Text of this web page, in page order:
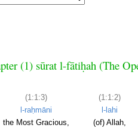
(1) sūrat l-fātiḥah (The
(1:1:3)
l-raḥmāni
the Most Gracious,
(1:1:2)
l-lahi
(of) Allah,